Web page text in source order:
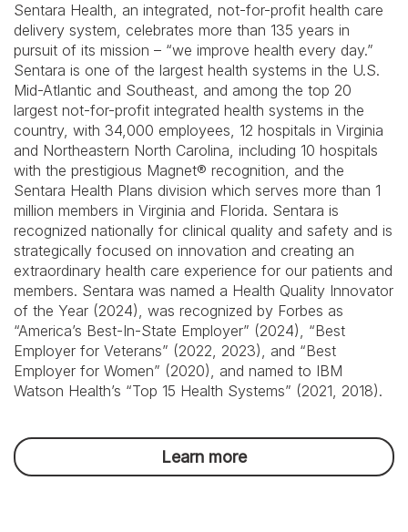
Sentara Health, an integrated, not-for-profit health care
delivery system, celebrates more than 135 years in
pursuit of its mission – “we improve health every day.”
Sentara is one of the largest health systems in the U.S.
Mid-Atlantic and Southeast, and among the top 20
largest not-for-profit integrated health systems in the
country, with 34,000 employees, 12 hospitals in Virginia
and Northeastern North Carolina, including 10 hospitals
with the prestigious Magnet® recognition, and the
Sentara Health Plans division which serves more than 1
million members in Virginia and Florida. Sentara is
recognized nationally for clinical quality and safety and is
strategically focused on innovation and creating an
extraordinary health care experience for our patients and
members. Sentara was named a Health Quality Innovator
of the Year (2024), was recognized by Forbes as
“America’s Best-In-State Employer” (2024), “Best
Employer for Veterans” (2022, 2023), and “Best
Employer for Women” (2020), and named to IBM
Watson Health’s “Top 15 Health Systems” (2021, 2018).
Learn more